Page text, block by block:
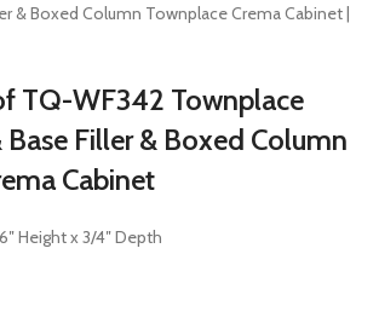
& Boxed Column Townplace Crema Cabinet |
TQ-WF342 Townplace
Base Filler & Boxed Column
Cabinet
Height x 3/4″ Depth